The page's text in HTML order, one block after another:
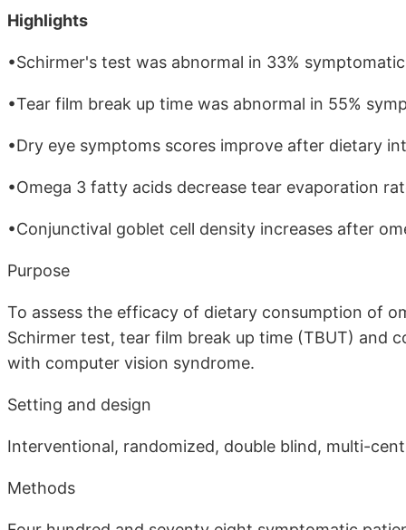
Highlights
•Schirmer's test was abnormal in 33%
•Tear film break up time was abnormal in 55%
•Dry eye symptoms scores improve after dietary
•Omega 3 fatty acids decrease tear evaporation
•Conjunctival goblet cell density increases after
Purpose
To assess the efficacy of dietary consumption of
Schirmer test, tear film break up time (TBUT) and
with computer vision syndrome.
Setting and design
Interventional, randomized, double blind, multi-
Methods